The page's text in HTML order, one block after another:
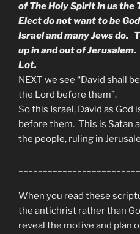
of The Holy Spirit in us the
Elect do not want to be
Israel and many Jews do.
up in and out of
Lot.
NEXT we see “David shall
the Lord before them”.
So this Israel, David as God
before them. This is Satan
the people, ruling in
When you read these
the antichrist rather than
reveal the motive and plan